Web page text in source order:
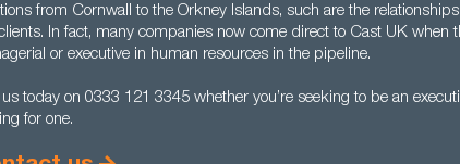
from Cornwall to the Orkney Islands, such are the
In fact, many companies now come direct to Cast UK when
or executive in human resources in the pipeline.
today on 0333 121 3345 whether you’re seeking to be an
for one.